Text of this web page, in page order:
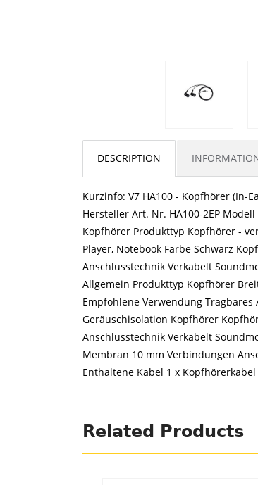
DESCRIPTION
Kurzinfo: V7 HA100 - Kopfhörer (In-
Hersteller Art. Nr. HA100-2EP
Kopfhörer Produkttyp Kopfhörer -
Player, Notebook Farbe Schwarz
Anschlusstechnik Verkabelt
Allgemein Produkttyp Kopfhörer
Empfohlene Verwendung Tragbares
Geräuschisolation Kopfhörer
Anschlusstechnik Verkabelt
Membran 10 mm Verbindungen
Enthaltene Kabel 1 x Kopfhörerkabel
Related Products